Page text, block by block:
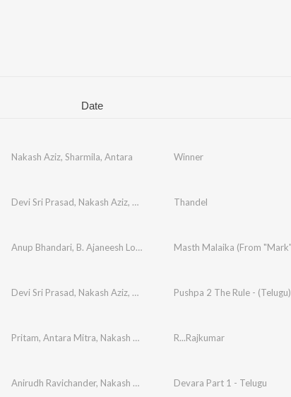
Date
Nakash Aziz, Sharmila, Antara Winner
Devi Sri Prasad, Nakash Aziz, Shreya Ghoshal
Thandel
Anup Bhandari, B. Ajaneesh Loknath Nakash Aziz,Sanvi Sudeep
Devi Sri Prasad, Nakash Aziz, Deepak Blue,Chandrabose
Pushpa 2 The Rule - (Telugu)
Pritam, Antara Mitra, Nakash Aziz Mayur Puri
R...Rajkumar
Anirudh Ravichander, Nakash Aziz Akasa,Ramajogayya Sastry
Devara Part 1 - Telugu